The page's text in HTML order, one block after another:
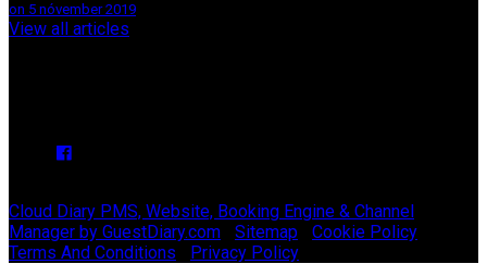
on 5 nóvember 2019
View all articles
Cloud Diary PMS, Website, Booking Engine & Channel
Manager by GuestDiary.com
Sitemap Cookie Policy
Terms And Conditions
Privacy Policy